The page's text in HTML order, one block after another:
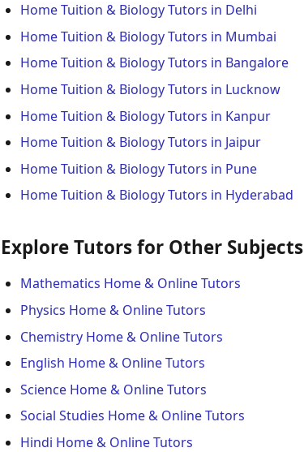
Home Tuition & Biology Tutors in Delhi
Home Tuition & Biology Tutors in Mumbai
Home Tuition & Biology Tutors in Bangalore
Home Tuition & Biology Tutors in Lucknow
Home Tuition & Biology Tutors in Kanpur
Home Tuition & Biology Tutors in Jaipur
Home Tuition & Biology Tutors in Pune
Home Tuition & Biology Tutors in Hyderabad
Explore Tutors for Other Subjects
Mathematics Home & Online Tutors
Physics Home & Online Tutors
Chemistry Home & Online Tutors
English Home & Online Tutors
Science Home & Online Tutors
Social Studies Home & Online Tutors
Hindi Home & Online Tutors